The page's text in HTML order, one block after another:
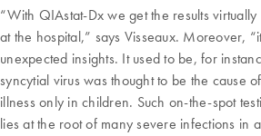
“With QIAstat-Dx we get the results virtually
at the hospital,” says Visseaux. Moreover,
unexpected insights. It used to be, for
syncytial virus was thought to be the cause
illness only in children. Such on-the-spot
lies at the root of many severe infections in